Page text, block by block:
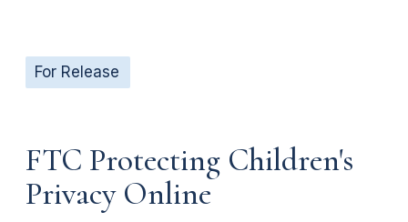
For Release
FTC Protecting Children's
Privacy Online